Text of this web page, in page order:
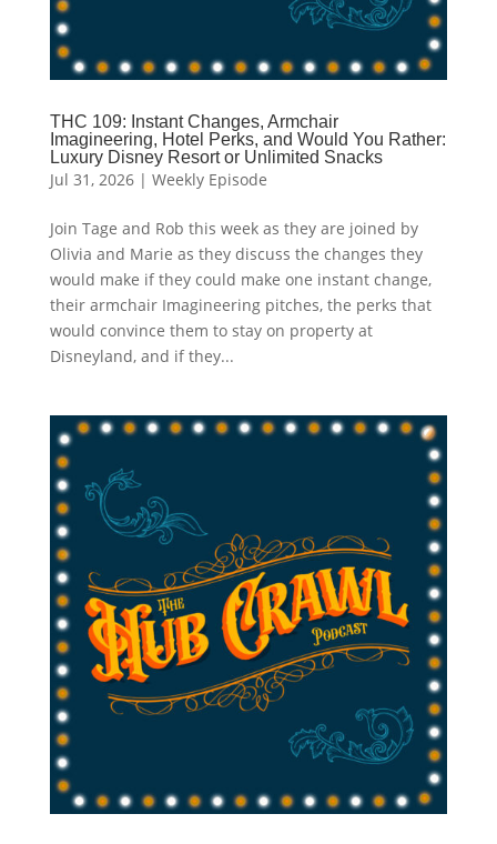
THC 109: Instant Changes, Armchair
Imagineering, Hotel Perks, and Would You Rather:
Luxury Disney Resort or Unlimited Snacks
Jul 31, 2026| Weekly Episode
Join Tage and Rob this week as they are joined by
Olivia and Marie as they discuss the changes they
would make if they could make one instant change,
their armchair Imagineering pitches, the perks that
would convince them to stay on property at
Disneyland, and if they...